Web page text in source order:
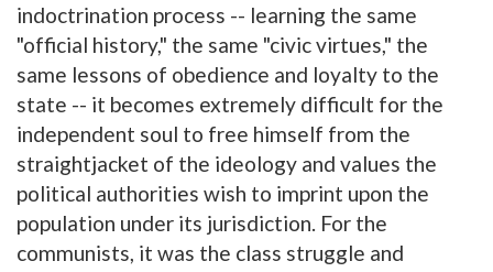
indoctrination process -- learning the same
"official history," the same "civic virtues," the
same lessons of obedience and loyalty to the
state -- it becomes extremely difficult for the
independent soul to free himself from the
straightjacket of the ideology and values the
political authorities wish to imprint upon the
population under its jurisdiction. For the
communists, it was the class struggle and